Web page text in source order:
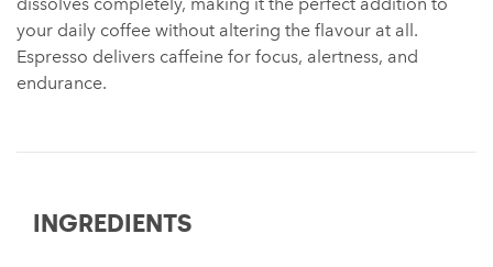
your daily coffee without altering the flavour at all.
Espresso delivers caffeine for focus, alertness, and
endurance.
INGREDIENTS